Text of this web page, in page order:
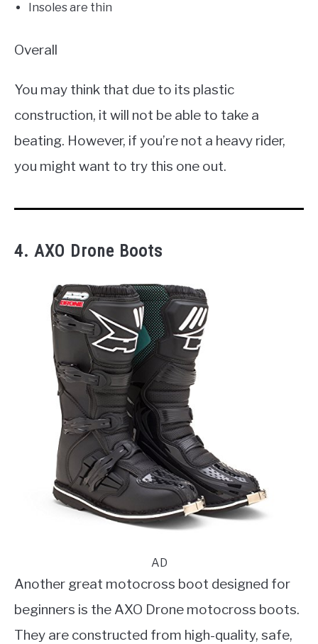
Insoles are thin
Overall
You may think that due to its plastic
construction, it will not be able to take a
beating. However, if you’re not a heavy rider,
you might want to try this one out.
4. AXO Drone Boots
AD
Another great motocross boot designed for
beginners is the AXO Drone motocross boots.
They are constructed from high-quality, safe,